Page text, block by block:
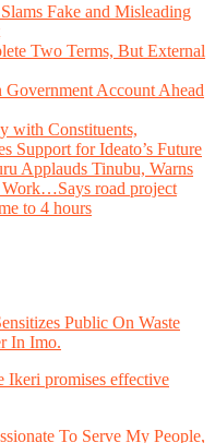
Fake and Misleading
Two Terms, But External
Account Ahead
with Constituents,
Support for Ideato’s Future
Applauds Tinubu, Warns
Work…Says road project
to 4 hours
Public On Waste
In Imo.
Ikeri promises effective
To Serve My People,